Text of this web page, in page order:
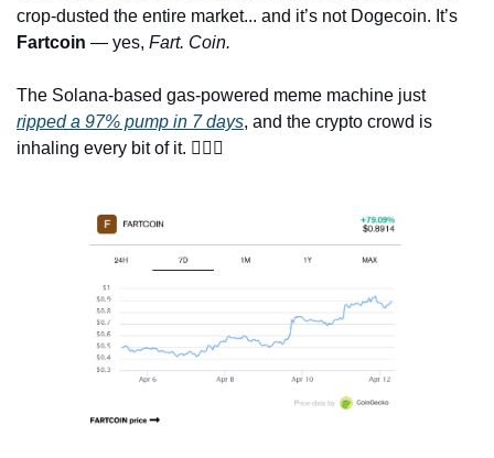
Fartcoin — yes, Fart. Coin.
The Solana-based gas-powered meme machine just
ripped a 97% pump in 7 days, and the crypto crowd is
inhaling every bit of it. 😵‍💫 💨